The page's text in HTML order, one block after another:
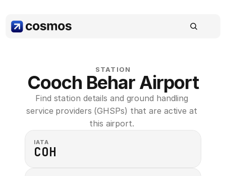
STATION
Cooch Behar Airport
Find station details and ground handling
service providers (GHSPs) that are active at
this airport.
IATA
COH